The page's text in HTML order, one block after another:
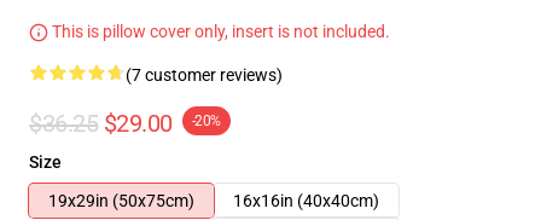
This is pillow cover only, insert is not included.
(7 customer reviews)
$36.25 $29.00 -20%
Size
19x29in (50x75cm)
16x16in (40x40cm)